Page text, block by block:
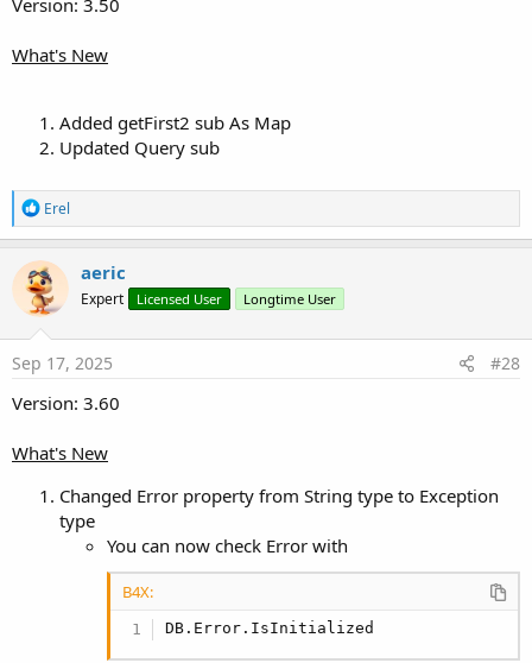
Attachments
MiniORMUtils.b4xlib
e
a
c
t
o
s
LucaMs
Version: 3.50
What's New
Added getFirst2 sub As Map
Updated Query sub
R
e
a
c
t
i
o
n
s
Erel
aeric
Expert Licensed User Longtime User
Sep 17, 2025 #28
Version: 3.60
What's New
Changed Error property from String type to Exception
type
You can now check Error with
B4X:
DB.Error.IsInitialized